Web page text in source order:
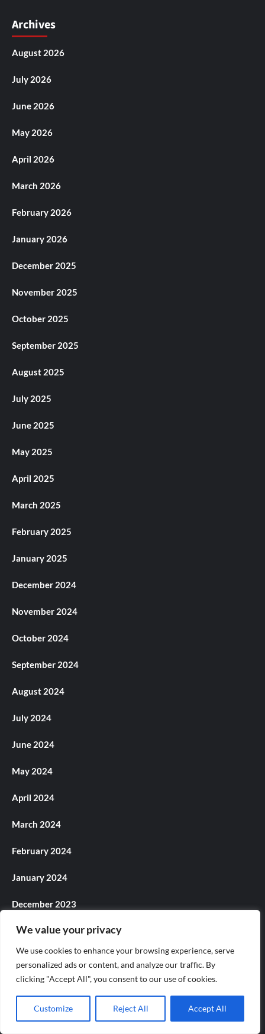
We value your privacy
We use cookies to enhance your browsing experience, serve
personalized ads or content, and analyze our traffic. By
clicking "Accept All", you consent to our use of cookies.
Customize Reject All Accept All
Archives
August 2026
July 2026
June 2026
May 2026
April 2026
March 2026
February 2026
January 2026
December 2025
November 2025
October 2025
September 2025
August 2025
July 2025
June 2025
May 2025
April 2025
March 2025
February 2025
January 2025
December 2024
November 2024
October 2024
September 2024
August 2024
July 2024
June 2024
May 2024
April 2024
March 2024
February 2024
January 2024
December 2023
November 2023
October 2023
September 2023
August 2023